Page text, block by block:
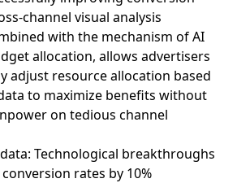
channel visual analysis
with the mechanism of AI
allocation, allows advertisers
adjust resource allocation based
to maximize benefits without
on tedious channel
Technological breakthroughs
rates by 10%